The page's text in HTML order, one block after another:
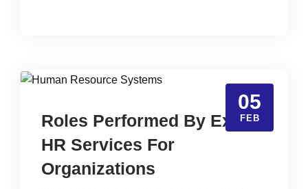
05
FEB
Roles Performed By Expert
HR Services For
Organizations